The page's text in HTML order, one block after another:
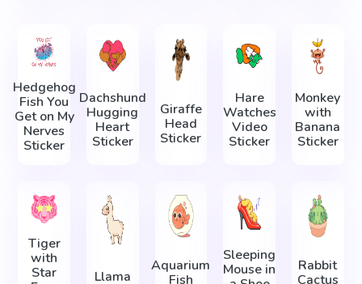
Hedgehog
Fish You
Get on My
Nerves
Sticker
Dachshund
Hugging
Heart
Sticker
Giraffe
Head
Sticker
Hare
Watches
Video
Sticker
Monkey
with
Banana
Sticker
Tiger
with
Star
Llama
Aquarium
Fish
Sleeping
Mouse in
Rabbit
Cactus